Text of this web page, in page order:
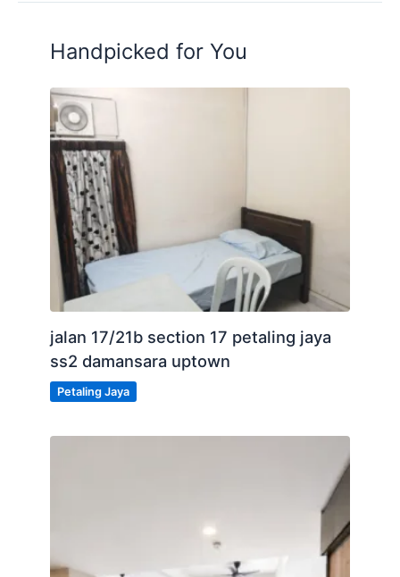
Handpicked for You
jalan 17/21b section 17 petaling jaya
ss2 damansara uptown
Petaling Jaya